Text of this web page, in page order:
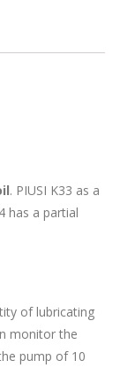
. PIUSI K33 as a
has a partial
of lubricating
monitor the
pump of 10